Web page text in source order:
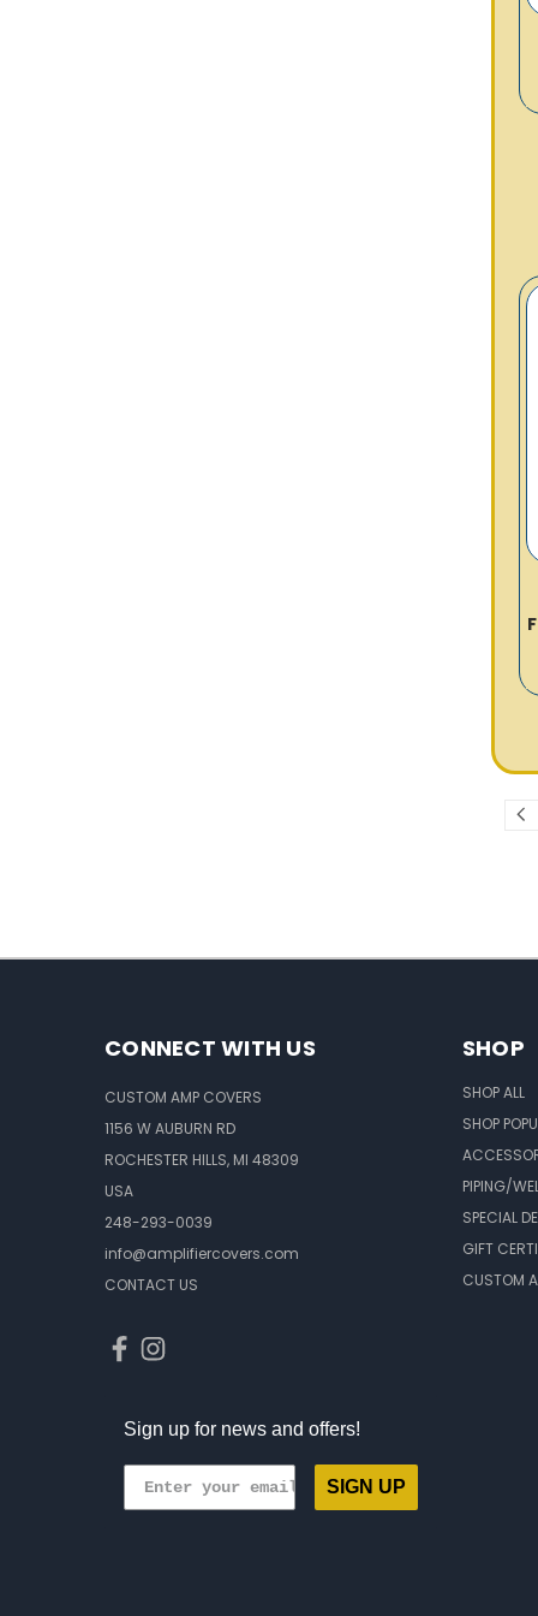
CONNECT WITH US
CUSTOM AMP COVERS
1156 W AUBURN RD
ROCHESTER HILLS, MI 48309
USA
248-293-0039
info@amplifiercovers.com
CONTACT US
Sign up for news and offers!
SIGN UP
SHOP
SHOP ALL
SHOP
PIPING/
SPECIAL
GIFT
CUSTOM